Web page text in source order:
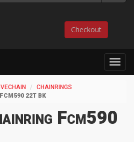
Checkout
CHAINRINGS
22T BK
Fcm590